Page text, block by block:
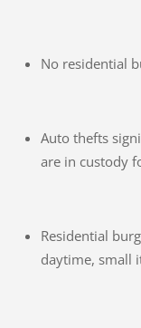
No residential
Auto thefts
are in custody
Residential
daytime, small